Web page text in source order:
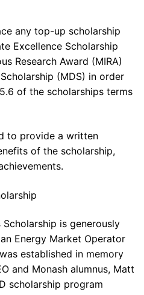
any top-up scholarship
Excellence Scholarship
Research Award (MIRA)
(MDS) in order
of the scholarships terms
to provide a written
of the scholarship,
is generously
Energy Market Operator
established in memory
and Monash alumnus, Matt
scholarship program